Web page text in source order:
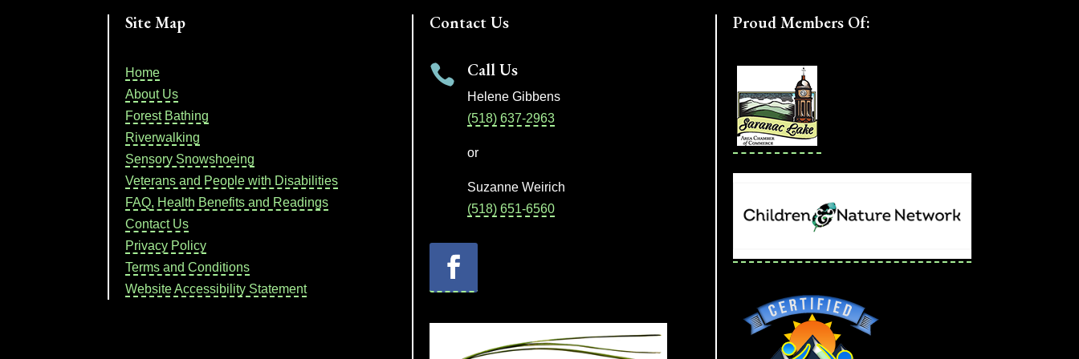
Site Map
Home
About Us
Forest Bathing
Riverwalking
Sensory Snowshoeing
Veterans and People with Disabilities
FAQ, Health Benefits and Readings
Contact Us
Privacy Policy
Terms and Conditions
Website Accessibility Statement
Contact Us
 Call Us
Helene Gibbens
(518) 637-2963
or
Suzanne Weirich
(518) 651-6560
Proud Members Of: